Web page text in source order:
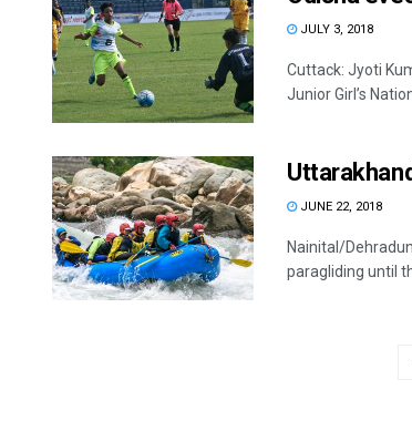
JULY 3, 2018
Cuttack: Jyoti
Junior Girl’s
JUNE 22, 2018
Nainital/
paragliding until